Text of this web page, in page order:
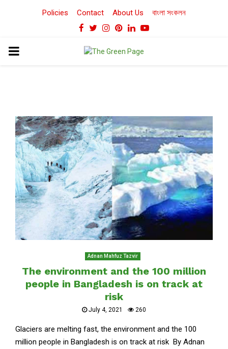
Policies Contact About Us বাংলা সংকলন
Facebook
TwitterInstagram
Pinterest
LinkedinYoutube
PRIMARY
Adnan Mahfuz Tazvir
The environment and the 100 million
people in Bangladesh is on track at
risk
July 4, 2021 260
Glaciers are melting fast, the environment and the 100
million people in Bangladesh is on track at risk By Adnan